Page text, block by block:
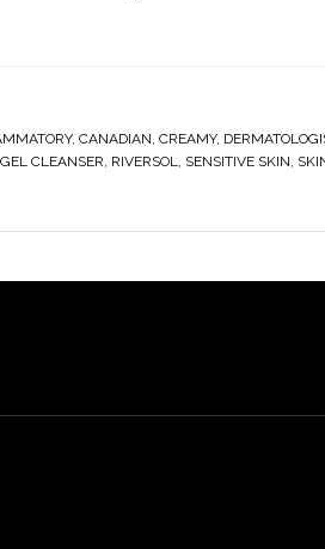
, CANADIAN, CREAMY,
CLEANSER, RIVERSOL, SENSITIVE SKIN,